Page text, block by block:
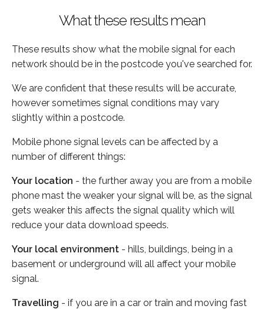
What these results mean
These results show what the mobile signal for each
network should be in the postcode you've searched for.
We are confident that these results will be accurate,
however sometimes signal conditions may vary
slightly within a postcode.
Mobile phone signal levels can be affected by a
number of different things:
Your location - the further away you are from a mobile
phone mast the weaker your signal will be, as the signal
gets weaker this affects the signal quality which will
reduce your data download speeds.
Your local environment - hills, buildings, being in a
basement or underground will all affect your mobile
signal.
Travelling - if you are in a car or train and moving fast